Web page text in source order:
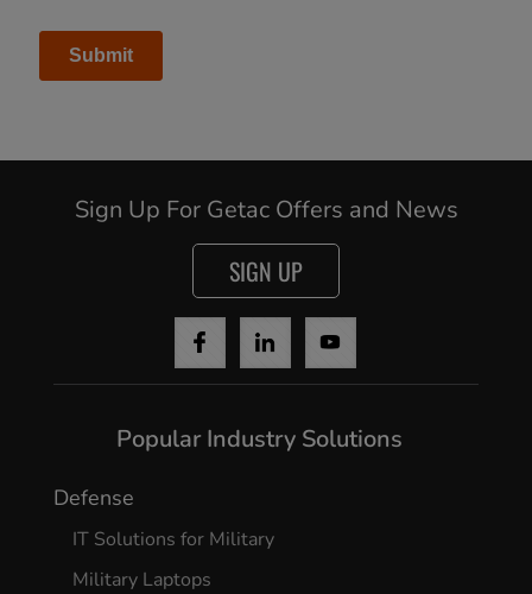
Sign Up For Getac Offers and News
SIGN UP
Popular Industry Solutions
Defense
IT Solutions for Military
Military Laptops